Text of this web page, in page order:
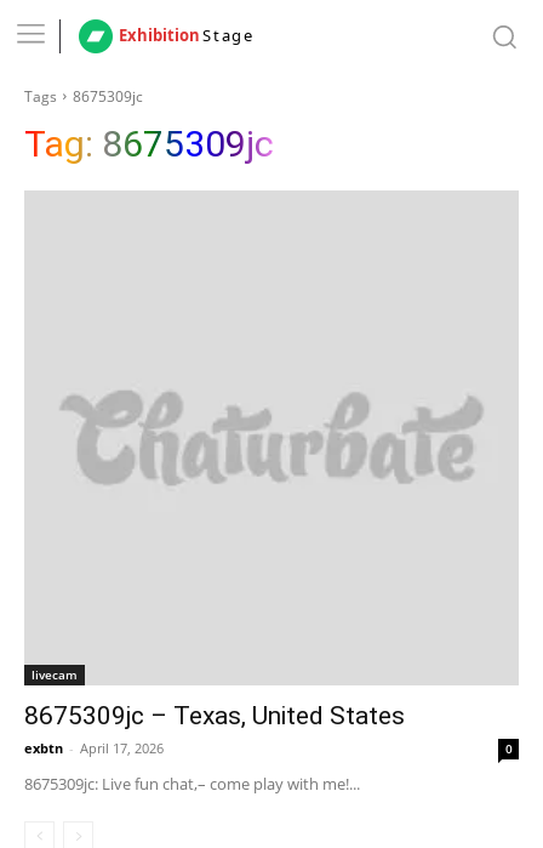
ExhibitionStage
Tags 8675309jc
Tag: 8675309jc
livecam
8675309jc – Texas, United States
exbtn - April 17, 2026 0
8675309jc: Live fun chat,– come play with me!...